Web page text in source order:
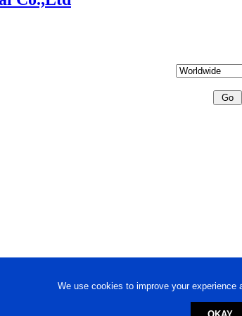
We use cookies to improve your experience